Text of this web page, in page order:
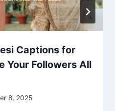
Captions for
Your Followers All
8, 2025